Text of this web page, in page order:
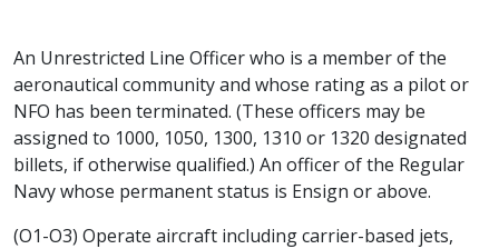
An Unrestricted Line Officer who is a member of the
aeronautical community and whose rating as a pilot or
NFO has been terminated. (These officers may be
assigned to 1000, 1050, 1300, 1310 or 1320 designated
billets, if otherwise qualified.) An officer of the Regular
Navy whose permanent status is Ensign or above.
(O1-O3) Operate aircraft including carrier-based jets,